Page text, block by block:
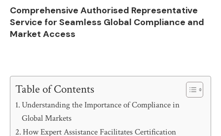
Comprehensive Authorised Representative
Service for Seamless Global Compliance and
Market Access
Table of Contents
Understanding the Importance of Compliance in
Global Markets
How Expert Assistance Facilitates Certification